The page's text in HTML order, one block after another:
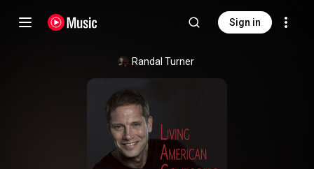
Sign in
Randal Turner